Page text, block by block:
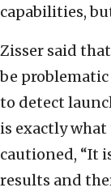
capabilities,
Zisser said
be
to detect
is exactly what
cautioned, “It
results and